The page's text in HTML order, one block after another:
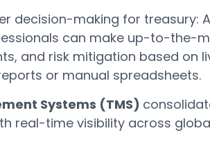
decision-making for treasury:
can make up-to-the-
and risk mitigation based on
or manual spreadsheets.
Systems (TMS)
real-time visibility across